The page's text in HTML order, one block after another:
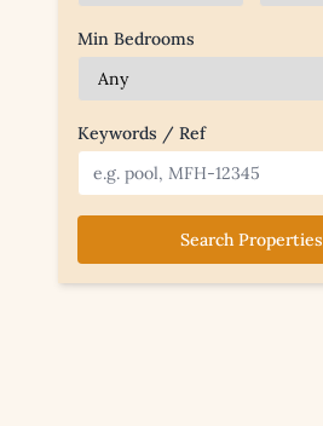
Min Bedrooms
Keywords / Ref
Search Properties